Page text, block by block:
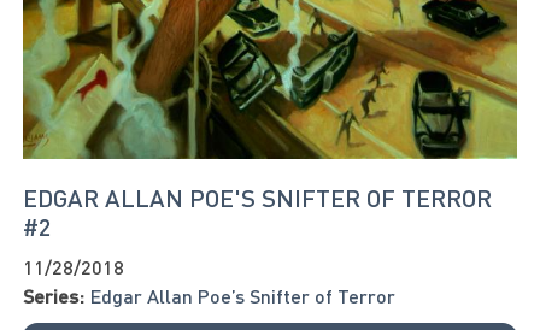
EDGAR ALLAN POE'S SNIFTER OF TERROR
#2
11/28/2018
Series: Edgar Allan Poe’s Snifter of Terror